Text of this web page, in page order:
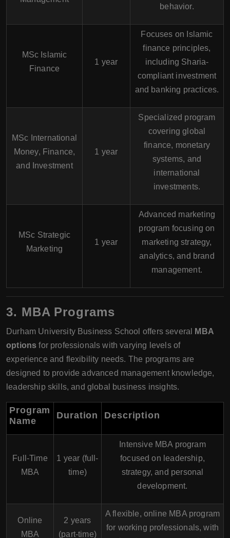
behavior.
MSc Islamic
Finance
1 year
Focuses on Islamic
finance principles,
including Sharia-
compliant investment
and banking practices.
MSc International
Money, Finance,
and Investment
1 year
Specialized program
covering global
finance, monetary
systems, and
international
investments.
MSc Strategic
Marketing
1 year
Advanced marketing
program focusing on
marketing strategy,
analytics, and brand
management.
3. MBA Programs
Durham University Business School offers several
MBA
options for professionals with varying levels of
experience and flexibility needs. The programs are
designed to provide advanced management knowledge,
leadership skills, and global business insights.
Program
Name
Duration Description
Full-Time
MBA
1 year (full-
time)
Intensive MBA program
focused on leadership,
strategy, and personal
development.
Online
MBA
2 years
(part-time)
A flexible, online MBA program
for working professionals, with